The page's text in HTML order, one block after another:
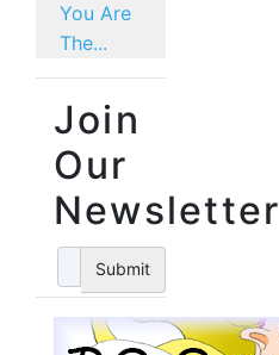
You Are
The...
Join
Our
Newsletter
Submit